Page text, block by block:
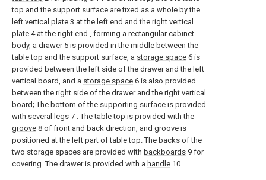
top and the support surface are fixed as a whole by the
left vertical plate 3 at the left end and the right vertical
plate 4 at the right end , forming a rectangular cabinet
body, a drawer 5 is provided in the middle between the
table top and the support surface, a storage space 6 is
provided between the left side of the drawer and the left
vertical board, and a storage space 6 is also provided
between the right side of the drawer and the right vertical
board; The bottom of the supporting surface is provided
with several legs 7 . The table top is provided with the
groove 8 of front and back direction, and groove is
positioned at the left part of table top. The backs of the
two storage spaces are provided with backboards 9 for
covering. The drawer is provided with a handle 10 .